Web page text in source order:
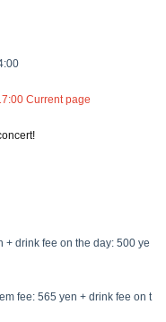
Current page
+ drink fee on the day: 500 ye
fee: 565 yen + drink fee on t